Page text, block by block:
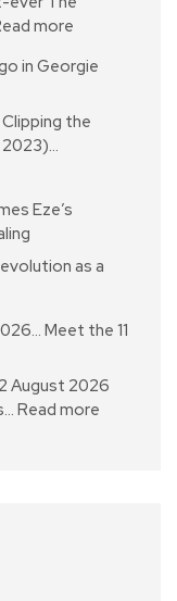
more
in Georgie
Clipping the
2023)…
Eze’s
as a
Meet the 11
August 2026
Read more